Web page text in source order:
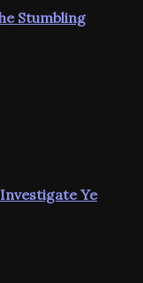
Stumbling
Ye